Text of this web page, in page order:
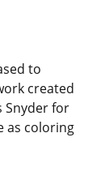
to
created
Snyder for
as coloring